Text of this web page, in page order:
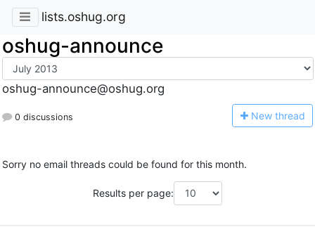
lists.oshug.org
oshug-announce
oshug-announce@oshug.org
0 discussions New thread
Sorry no email threads could be found for this month.
Results per page: